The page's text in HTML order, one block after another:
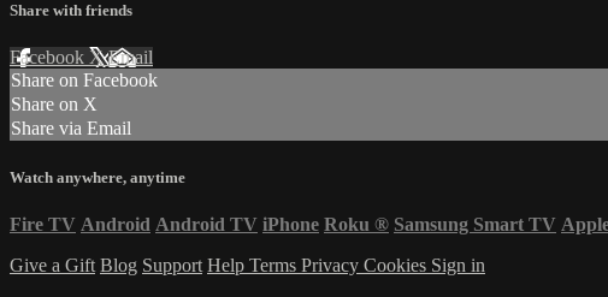
Share with friends
Facebook XEmail
Share on Facebook
Share on X
Share via Email
Watch anywhere, anytime
Fire TV Android Android TV iPhone Roku ® Samsung Smart TV
Give a Gift Blog Support Help Terms Privacy Cookies Sign in